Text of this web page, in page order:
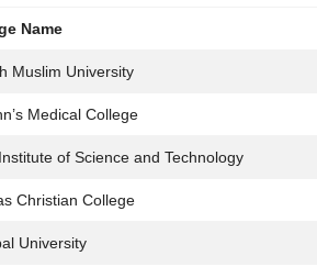
Name
Muslim University
Medical College
of Science and Technology
Christian College
University